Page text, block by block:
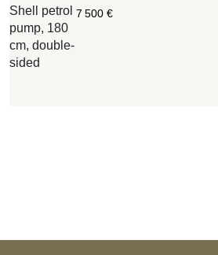
Shell petrol
pump, 180
cm, double-
sided
7 500€